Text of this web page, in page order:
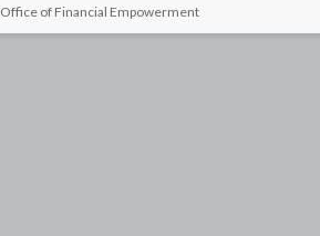
Office of Financial Empowerment